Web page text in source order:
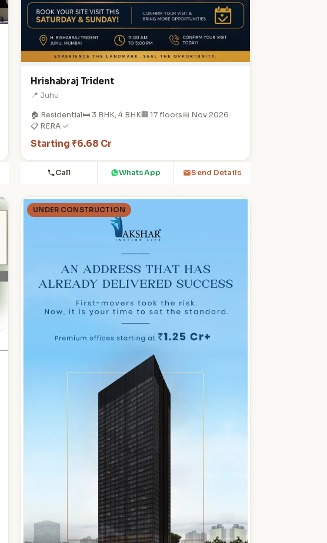
Hrishabraj Trident
📍 Juhu
🏠 Residential🛏️ 3 BHK, 4 BHK🏢 17 floors📅 Nov 2026
📋 RERA ✓
Starting ₹6.68 Cr
Call WhatsApp Send Details
UNDER CONSTRUCTION